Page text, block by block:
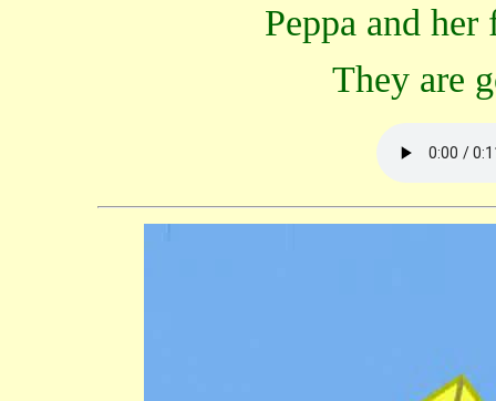
Peppa and
They are